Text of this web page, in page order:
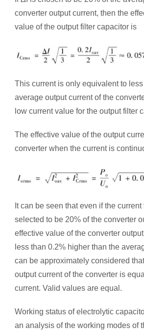
converter output current, then the
value of the output filter capacitor is
This current is only equivalent to
average output current of the
low current value for the output filter
The effective value of the output
converter when the current is
It can be seen that even if the
selected to be 20% of the converter
effective value of the converter
less than 0.2% higher than the
can be approximately considered
output current of the converter is
current. Valid values are equal.
Working status of electrolytic
an analysis of the working modes of